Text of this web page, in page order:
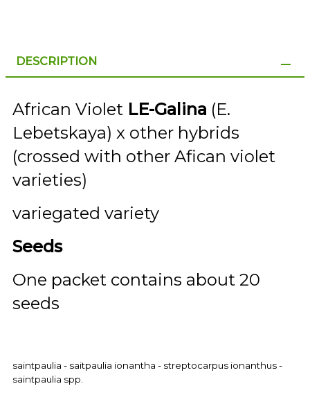
DESCRIPTION
African Violet LE-Galina (E.
Lebetskaya) x other hybrids
(crossed with other Afican violet
varieties)
variegated variety
Seeds
One packet contains about 20
seeds
saintpaulia - saitpaulia ionantha - streptocarpus ionanthus -
saintpaulia spp.